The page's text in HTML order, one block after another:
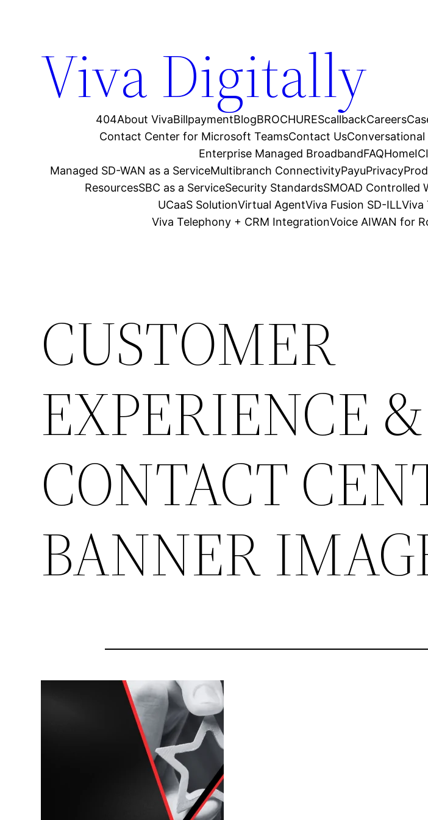
Viva Digitally
404About VivaBillpaymentBlogBROCHUREScallbackCareers
Contact Center for Microsoft TeamsContact UsConversational
Enterprise Managed BroadbandFAQHome
Managed SD-WAN as a ServiceMultibranch ConnectivityPayuPrivacy
ResourcesSBC as a ServiceSecurity StandardsSMOAD Controlled
UCaaS SolutionVirtual AgentViva Fusion SD-ILLViva
Viva Telephony + CRM IntegrationVoice AIWAN for
CUSTOMER
EXPERIENCE &
CONTACT
BANNER